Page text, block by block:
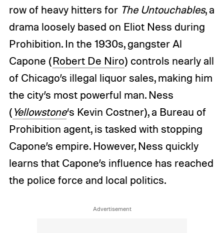
row of heavy hitters for The Untouchables, a
drama loosely based on Eliot Ness during
Prohibition. In the 1930s, gangster Al
Capone (Robert De Niro) controls nearly all
of Chicago’s illegal liquor sales, making him
the city’s most powerful man. Ness
(Yellowstone‘s Kevin Costner), a Bureau of
Prohibition agent, is tasked with stopping
Capone’s empire. However, Ness quickly
learns that Capone’s influence has reached
the police force and local politics.